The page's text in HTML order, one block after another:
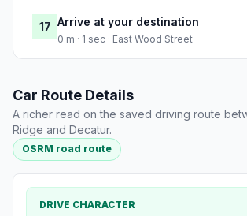
17 Arrive at your destination
0 m · 1 sec · East Wood Street
Car Route Details
A richer read on the saved driving route
Ridge and Decatur.
OSRM road route
DRIVE CHARACTER